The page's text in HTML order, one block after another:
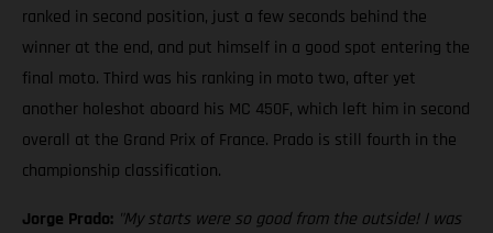
ranked in second position, just a few seconds behind the
winner at the end, and put himself in a good spot entering the
final moto. Third was his ranking in moto two, after yet
another holeshot aboard his MC 450F, which left him in second
overall at the Grand Prix of France. Prado is still fourth in the
championship classification.
Jorge Prado: "My starts were so good from the outside! I was